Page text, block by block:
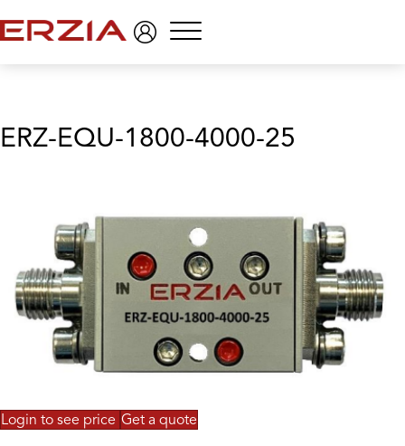
Menu
ERZ-EQU-1800-4000-25
Login to see price Get a quote